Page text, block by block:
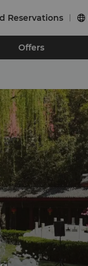
Reservations 
Offers